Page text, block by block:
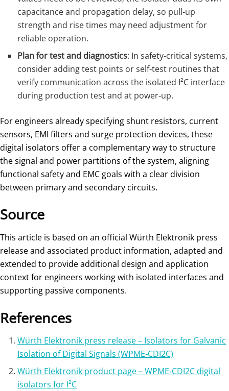
capacitance and propagation delay, so pull‑up
strength and rise times may need adjustment for
reliable operation.
Plan for test and diagnostics: In safety‑critical systems,
consider adding test points or self‑test routines that
verify communication across the isolated I²C interface
during production test and at power‑up.
For engineers already specifying shunt resistors, current
sensors, EMI filters and surge protection devices, these
digital isolators offer a complementary way to structure
the signal and power partitions of the system, aligning
functional safety and EMC goals with a clear division
between primary and secondary circuits.
Source
This article is based on an official Würth Elektronik press
release and associated product information, adapted and
extended to provide additional design and application
context for engineers working with isolated interfaces and
supporting passive components.
References
Würth Elektronik press release – Isolators for Galvanic
Isolation of Digital Signals (WPME‑CDI2C)
Würth Elektronik product page – WPME‑CDI2C digital
isolators for I²C